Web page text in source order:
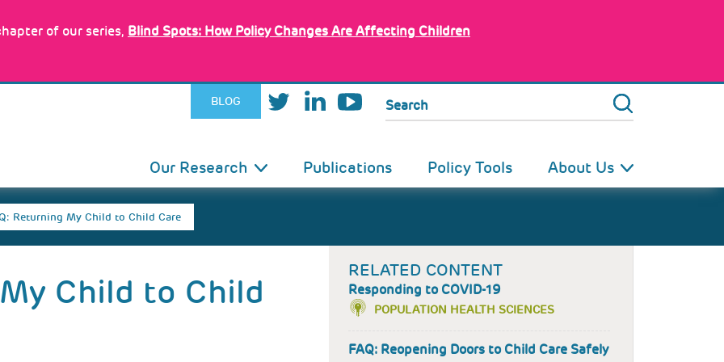
of our series, Blind Spots: How Policy Changes Are Affecting Children
BLOG Search
Our Research Publications Policy Tools About Us
Returning My Child to Child Care
Child to Child
RELATED CONTENT
Responding to COVID-19
POPULATION HEALTH SCIENCES
FAQ: Reopening Doors to Child Care Safely